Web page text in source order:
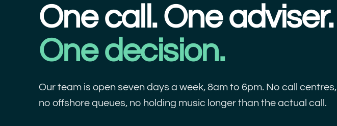
One call. One adviser.
One decision.
Our team is open seven days a week, 8am to 6pm. No call centres,
no offshore queues, no holding music longer than the actual call.